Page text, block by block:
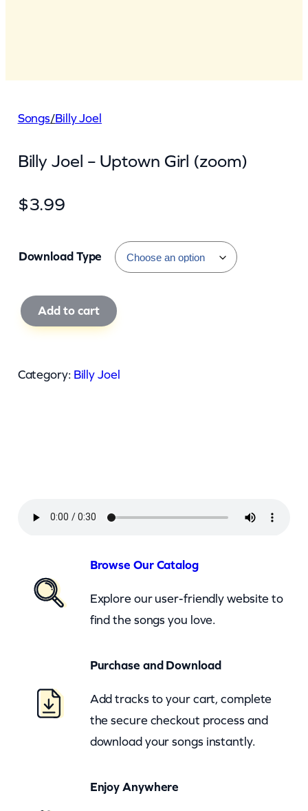
Songs/Billy Joel
Billy Joel – Uptown Girl (zoom)
$3.99
Download Type
B
l
Add to cart
Category: Billy Joel
Browse Our Catalog
Explore our user-friendly website to
find the songs you love.
Purchase and Download
Add tracks to your cart, complete
the secure checkout process and
download your songs instantly.
Enjoy Anywhere